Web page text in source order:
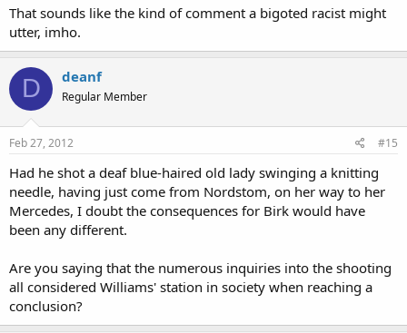
That sounds like the kind of comment a bigoted racist might
utter, imho.
D deanf
Regular Member
Feb 27, 2012 #15
Had he shot a deaf blue-haired old lady swinging a knitting
needle, having just come from Nordstom, on her way to her
Mercedes, I doubt the consequences for Birk would have
been any different.
Are you saying that the numerous inquiries into the shooting
all considered Williams' station in society when reaching a
conclusion?